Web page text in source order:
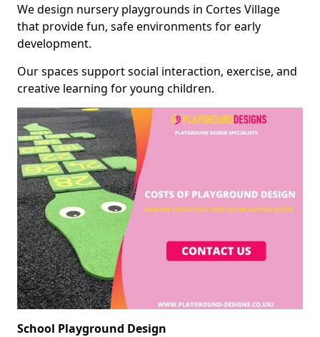
We design nursery playgrounds in Cortes Village
that provide fun, safe environments for early
development.
Our spaces support social interaction, exercise, and
creative learning for young children.
School Playground Design